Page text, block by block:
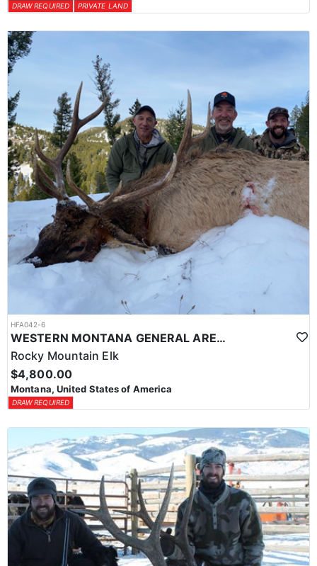
DRAW REQUIRED PRIVATE LAND
HFA042-6
WESTERN MONTANA GENERAL AREA PUBLIC LAND ELK HUNT
Rocky Mountain Elk
$4,800.00
Montana, United States of America
DRAW REQUIRED